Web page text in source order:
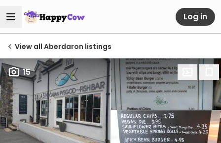
Log in
View all Aberdaron listings
15